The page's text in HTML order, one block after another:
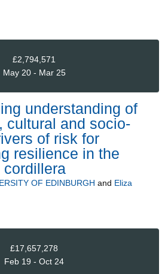
£2,794,571
May 20 - Mar 25
understanding of
cultural and socio-
of risk for
resilience in the
cordillera
OF EDINBURGH and Eliza
£17,657,278
Feb 19 - Oct 24